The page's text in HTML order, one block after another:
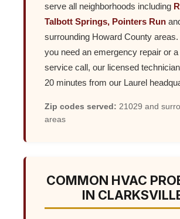
serve all neighborhoods including
Talbott Springs, Pointers Run
surrounding Howard County
you need an emergency repair or
service call, our licensed
20 minutes from our Laurel
Zip codes served: 21029 and
areas
COMMON HVAC
IN